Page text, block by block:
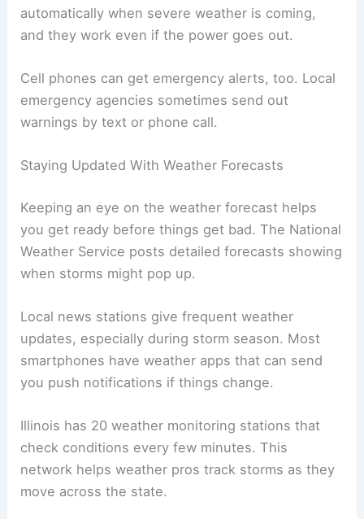
automatically when severe weather is coming,
and they work even if the power goes out.
Cell phones can get emergency alerts, too. Local
emergency agencies sometimes send out
warnings by text or phone call.
Staying Updated With Weather Forecasts
Keeping an eye on the weather forecast helps
you get ready before things get bad. The National
Weather Service posts detailed forecasts showing
when storms might pop up.
Local news stations give frequent weather
updates, especially during storm season. Most
smartphones have weather apps that can send
you push notifications if things change.
Illinois has 20 weather monitoring stations that
check conditions every few minutes. This
network helps weather pros track storms as they
move across the state.